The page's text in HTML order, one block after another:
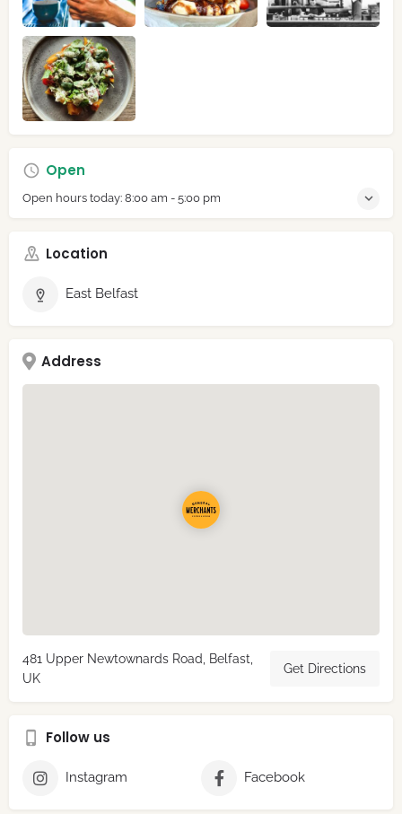
Open
Open hours today: 8:00 am - 5:00 pm
Location
East Belfast
Address
481 Upper Newtownards Road, Belfast,
UK
Get Directions
Follow us
Instagram Facebook